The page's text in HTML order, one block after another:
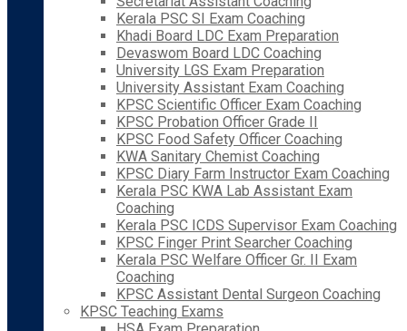
Kerala PSC SI Exam Coaching
Khadi Board LDC Exam Preparation
Devaswom Board LDC Coaching
University LGS Exam Preparation
University Assistant Exam Coaching
KPSC Scientific Officer Exam Coaching
KPSC Probation Officer Grade II
KPSC Food Safety Officer Coaching
KWA Sanitary Chemist Coaching
KPSC Diary Farm Instructor Exam Coaching
Kerala PSC KWA Lab Assistant Exam
Coaching
Kerala PSC ICDS Supervisor Exam Coaching
KPSC Finger Print Searcher Coaching
Kerala PSC Welfare Officer Gr. II Exam
Coaching
KPSC Assistant Dental Surgeon Coaching
KPSC Teaching Exams